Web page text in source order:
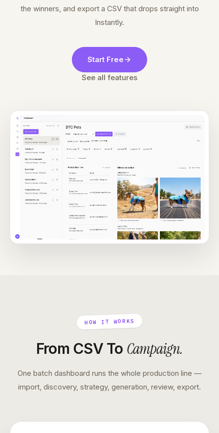
the winners, and export a CSV that drops straight into
Instantly.
Start Free
See all features
HOW IT WORKS
From CSV To Campaign.
One batch dashboard runs the whole production line —
import, discovery, strategy, generation, review, export.